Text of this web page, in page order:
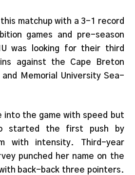
matchup with a 3-1 record
games and pre-season
was looking for their third
against the Cape Breton
and Memorial University Sea-
into the game with speed but
started the first push by
with intensity. Third-year
punched her name on the
back-back three pointers.